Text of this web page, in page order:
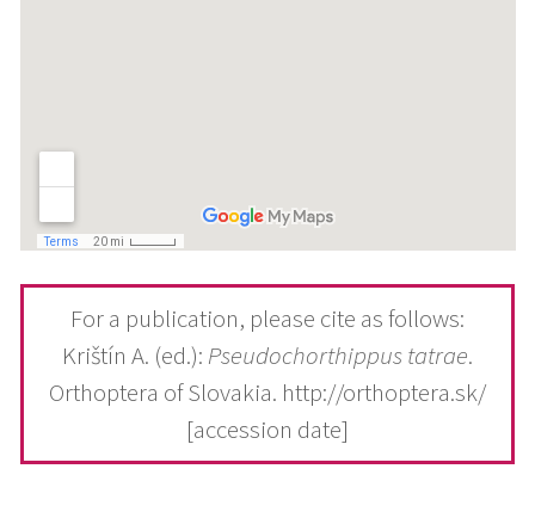
For a publication, please cite as follows:
Krištín A. (ed.): Pseudochorthippus tatrae.
Orthoptera of Slovakia. http://orthoptera.sk/
[accession date]